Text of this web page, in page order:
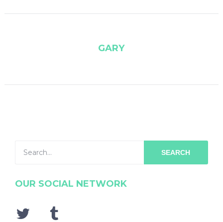
GARY
SEARCH
OUR SOCIAL NETWORK